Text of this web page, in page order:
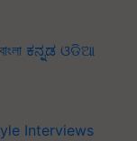
বাংলা ಕನ್ನಡ ଓଡିଆ
Interviews